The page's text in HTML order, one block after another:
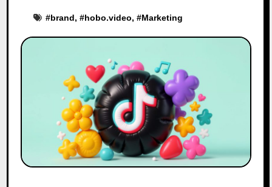
#brand, #hobo.video, #Marketing